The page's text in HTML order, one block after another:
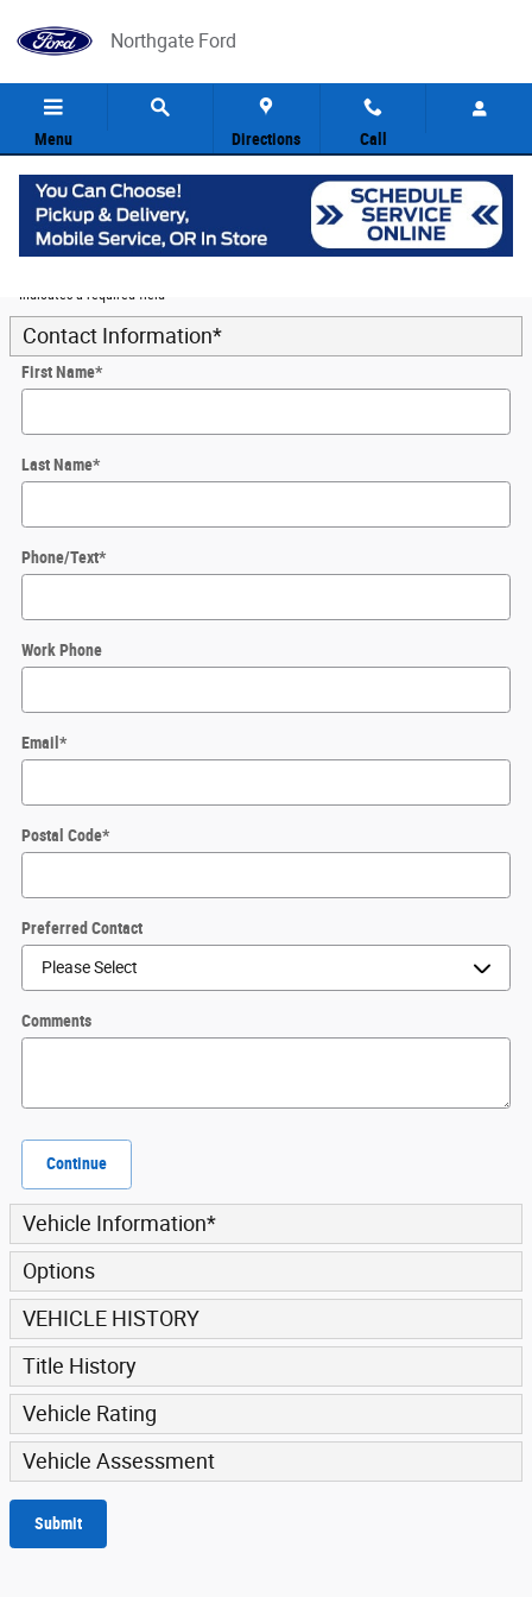
Northgate Ford
Menu Directions Call
Value Your Trade5
* Indicates a required field
Contact Information*
First Name*
Last Name*
Phone/Text*
Work Phone
Email *
Postal Code*
Preferred Contact
Comments
Continue
Vehicle Information*
Options
VEHICLE HISTORY
Title History
Vehicle Rating
Vehicle Assessment
Submit